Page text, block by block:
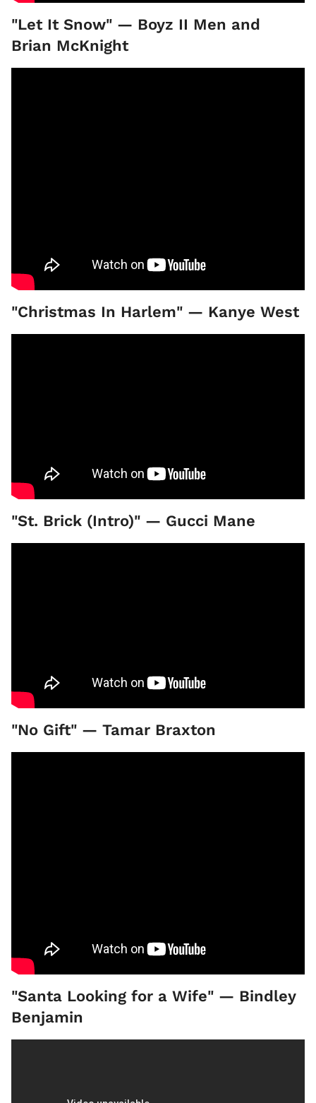
"Let It Snow" — Boyz II Men and
Brian McKnight
"Christmas In Harlem" — Kanye West
"St. Brick (Intro)" — Gucci Mane
"No Gift" — Tamar Braxton
"Santa Looking for a Wife" — Bindley
Benjamin